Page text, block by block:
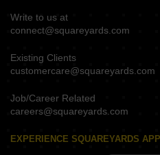
Write to us at
connect@squareyards.com
Existing Clients
customercare@squareyards.com
Job/Career Related
careers@squareyards.com
EXPERIENCE SQUAREYARDS